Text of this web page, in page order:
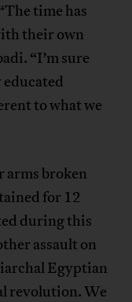
time has
their own
“I’m sure
to what we
arms broken
for 12
during this
assault on
Egyptian
revolution. We